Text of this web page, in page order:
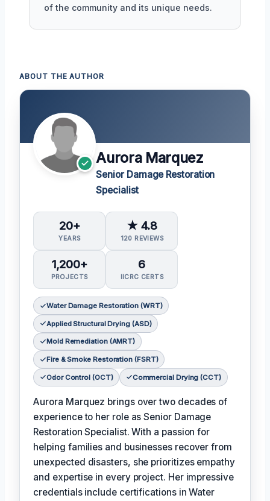
of the community and its unique needs.
ABOUT THE AUTHOR
Aurora Marquez
Senior Damage Restoration
Specialist
20+
YEARS
★ 4.8
120 REVIEWS
1,200+
PROJECTS
6
IICRC CERTS
Water Damage Restoration (WRT)
Applied Structural Drying (ASD)
Mold Remediation (AMRT)
Fire & Smoke Restoration (FSRT)
Odor Control (OCT) Commercial Drying (CCT)
Aurora Marquez brings over two decades of
experience to her role as Senior Damage
Restoration Specialist. With a passion for
helping families and businesses recover from
unexpected disasters, she prioritizes empathy
and expertise in every project. Her impressive
credentials include certifications in Water